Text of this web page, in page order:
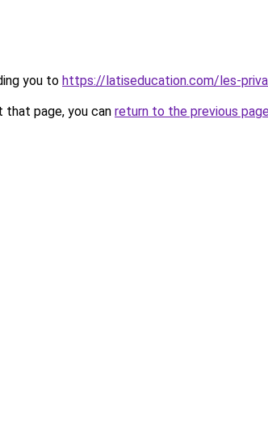
you to https://latiseducation.com/les-
page, you can return to the previous